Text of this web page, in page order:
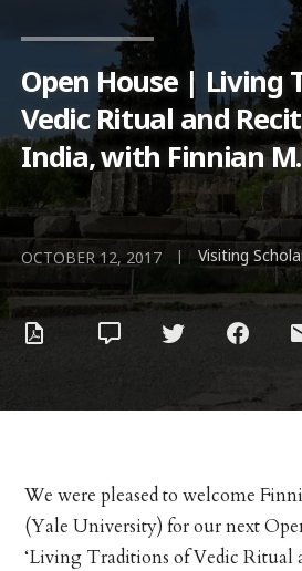
Open House | Living
Vedic Ritual and
India, with Finnian
OCTOBER 12, 2017 | Visiting
We were pleased to welcome
(Yale University) for our next
‘Living Traditions of Vedic Ritual